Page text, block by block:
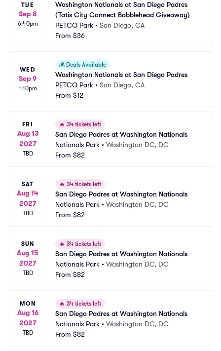
TUE
Sep 8
6:40pm
Washington Nationals at San Diego Padres
(Tatis City Connect Bobblehead Giveaway)
PETCO Park • San Diego, CA
From $36
WED
Sep 9
1:10pm
💰 Deals Available
Washington Nationals at San Diego Padres
PETCO Park • San Diego, CA
From $12
FRI
Aug 13
2027
TBD
🔥 34 tickets left
San Diego Padres at Washington Nationals
Nationals Park • Washington DC, DC
From $82
SAT
Aug 14
2027
TBD
🔥 34 tickets left
San Diego Padres at Washington Nationals
Nationals Park • Washington DC, DC
From $82
SUN
Aug 15
2027
TBD
🔥 34 tickets left
San Diego Padres at Washington Nationals
Nationals Park • Washington DC, DC
From $82
MON
Aug 16
2027
TBD
🔥 34 tickets left
San Diego Padres at Washington Nationals
Nationals Park • Washington DC, DC
From $82